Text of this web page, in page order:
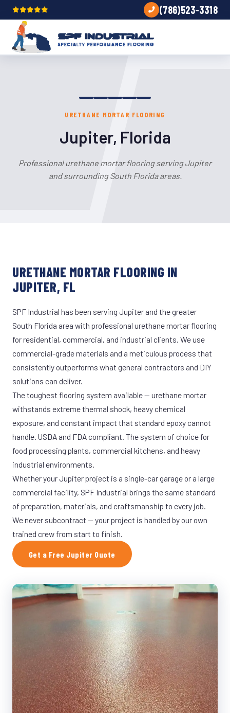
(786)523-3318
URETHANE MORTAR FLOORING
Jupiter, Florida
Professional urethane mortar flooring serving Jupiter
and surrounding South Florida areas.
URETHANE MORTAR FLOORING IN
JUPITER, FL
SPF Industrial has been serving Jupiter and the greater
South Florida area with professional urethane mortar flooring
for residential, commercial, and industrial clients. We use
commercial-grade materials and a meticulous process that
consistently outperforms what general contractors and DIY
solutions can deliver.
The toughest flooring system available — urethane mortar
withstands extreme thermal shock, heavy chemical
exposure, and constant impact that standard epoxy cannot
handle. USDA and FDA compliant. The system of choice for
food processing plants, commercial kitchens, and heavy
industrial environments.
Whether your Jupiter project is a single-car garage or a large
commercial facility, SPF Industrial brings the same standard
of preparation, materials, and craftsmanship to every job.
We never subcontract — your project is handled by our own
trained crew from start to finish.
Get a Free Jupiter Quote